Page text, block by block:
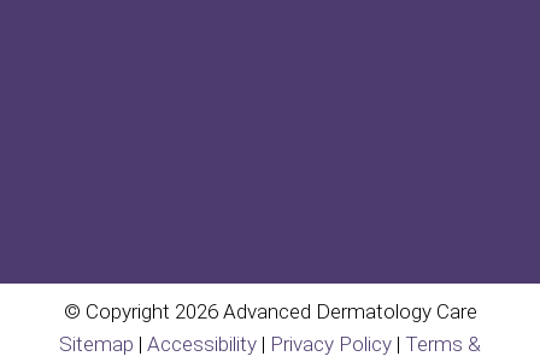
© Copyright 2026 Advanced Dermatology Care
Sitemap | Accessibility | Privacy Policy | Terms &